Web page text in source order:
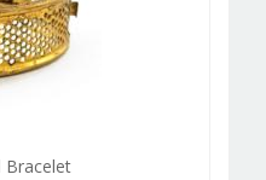
Bracelet